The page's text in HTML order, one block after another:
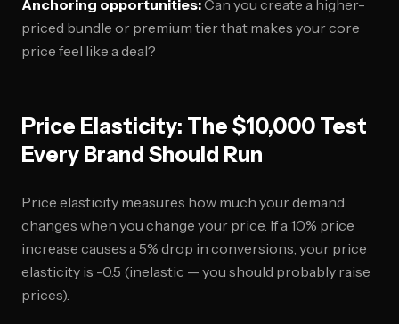
Anchoring opportunities:Can you create a higher-
priced bundle or premium tier that makes your core
price feel like a deal?
Price Elasticity: The $10,000 Test
Every Brand Should Run
Price elasticity measures how much your demand
changes when you change your price. If a 10% price
increase causes a 5% drop in conversions, your price
elasticity is -0.5 (inelastic — you should probably raise
prices).